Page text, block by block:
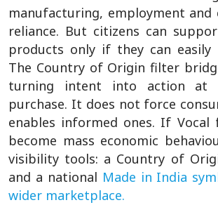
manufacturing, employment and
reliance. But citizens can
products only if they can easily
The Country of Origin filter
turning intent into action
purchase. It does not force
enables informed ones. If
become mass economic
visibility tools: a Country of
and a national Made in India
wider marketplace.